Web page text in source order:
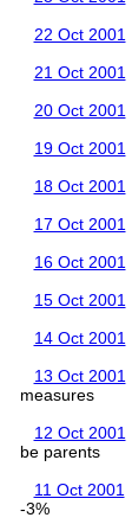
22 Oct 2001
21 Oct 2001
20 Oct 2001
19 Oct 2001
18 Oct 2001
17 Oct 2001
16 Oct 2001
15 Oct 2001
14 Oct 2001
13 Oct 2001
measures
12 Oct 2001
be parents
11 Oct 2001
-3%